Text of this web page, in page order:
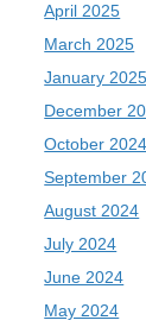
April 2025
March 2025
January 2025
December
October 2024
September
August 2024
July 2024
June 2024
May 2024